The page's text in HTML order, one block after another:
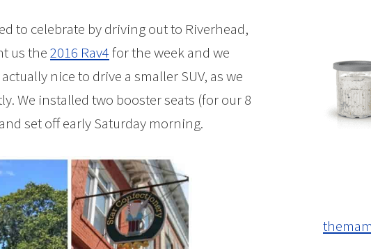
to celebrate by driving out to Riverhead,
us the2016 Rav4for the week and we
nice to drive a smaller SUV, as we
We installed two booster seats (for our 8
set off early Saturday morning.